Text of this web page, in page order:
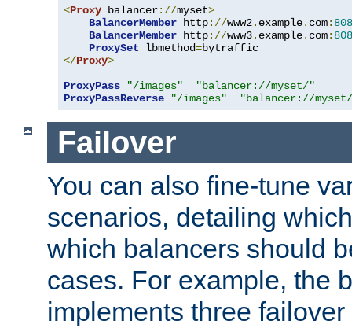
<Proxy balancer://myset>
BalancerMember http://www2. example. com:
BalancerMember http://www3. example. com:
ProxySet lbmethod=
</Proxy>
ProxyPass
"/images"
"balancer://myset/"
ProxyPassReverse
"/images" "balancer://
Failover
You can also fine-tune
scenarios, detailing
which balancers should
cases. For example, the
implements three